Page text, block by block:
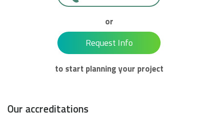
or
Request Info
to start planning your project
Our accreditations